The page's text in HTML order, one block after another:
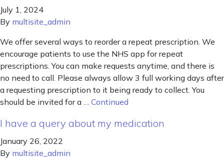
July 1, 2024
By multisite_admin
We offer several ways to reorder a repeat prescription. We
encourage patients to use the NHS app for repeat
prescriptions. You can make requests anytime, and there is
no need to call. Please always allow 3 full working days after
a requesting prescription to it being ready to collect. You
should be invited for a … Continued
I have a query about my medication
January 26, 2022
By multisite_admin